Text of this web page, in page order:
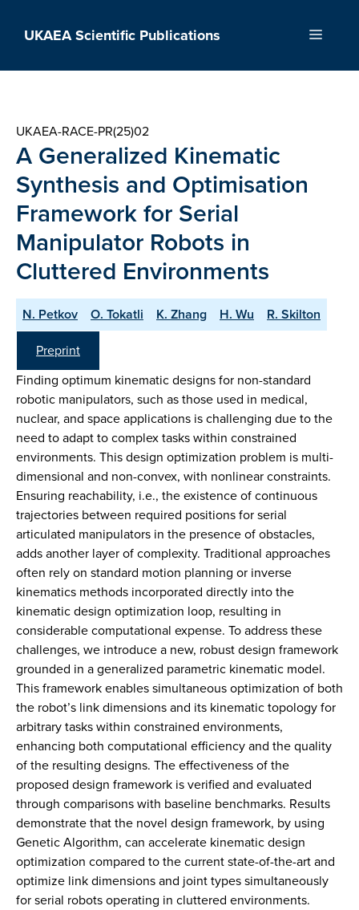
UKAEA Scientific Publications Menu
UKAEA-RACE-PR(25)02
A Generalized Kinematic
Synthesis and Optimisation
Framework for Serial
Manipulator Robots in
Cluttered Environments
N. Petkov O. Tokatli K. Zhang H. Wu
R. Skilton
Preprint
Finding optimum kinematic designs for non-standard
robotic manipulators, such as those used in medical,
nuclear, and space applications is challenging due to the
need to adapt to complex tasks within constrained
environments. This design optimization problem is multi-
dimensional and non-convex, with nonlinear constraints.
Ensuring reachability, i.e., the existence of continuous
trajectories between required positions for serial
articulated manipulators in the presence of obstacles,
adds another layer of complexity. Traditional approaches
often rely on standard motion planning or inverse
kinematics methods incorporated directly into the
kinematic design optimization loop, resulting in
considerable computational expense. To address these
challenges, we introduce a new, robust design framework
grounded in a generalized parametric kinematic model.
This framework enables simultaneous optimization of both
the robot’s link dimensions and its kinematic topology for
arbitrary tasks within constrained environments,
enhancing both computational efficiency and the quality
of the resulting designs. The effectiveness of the
proposed design framework is verified and evaluated
through comparisons with baseline benchmarks. Results
demonstrate that the novel design framework, by using
Genetic Algorithm, can accelerate kinematic design
optimization compared to the current state-of-the-art and
optimize link dimensions and joint types simultaneously
for serial robots operating in cluttered environments.